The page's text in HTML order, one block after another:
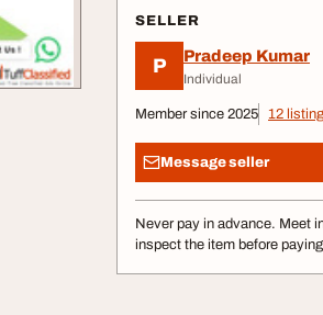
SELLER
P Pradeep Kumar
Individual
Member since 2025 12
Message seller
Never pay in advance. Meet
inspect the item before